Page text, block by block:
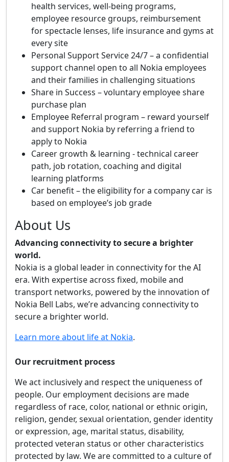
health services, well-being programs,
employee resource groups, reimbursement
for spectacle lenses, life insurance and gyms at
every site
Personal Support Service 24/7 – a confidential
support channel open to all Nokia employees
and their families in challenging situations
Share in Success – voluntary employee share
purchase plan
Employee Referral program – reward yourself
and support Nokia by referring a friend to
apply to Nokia
Career growth & learning - technical career
path, job rotation, coaching and digital
learning platforms
Car benefit – the eligibility for a company car is
based on employee’s job grade
About Us
Advancing connectivity to secure a brighter
world.
Nokia is a global leader in connectivity for the AI
era. With expertise across fixed, mobile and
transport networks, powered by the innovation of
Nokia Bell Labs, we’re advancing connectivity to
secure a brighter world.
Learn more about life at Nokia.
Our recruitment process
We act inclusively and respect the uniqueness of
people. Our employment decisions are made
regardless of race, color, national or ethnic origin,
religion, gender, sexual orientation, gender identity
or expression, age, marital status, disability,
protected veteran status or other characteristics
protected by law. We are committed to a culture of